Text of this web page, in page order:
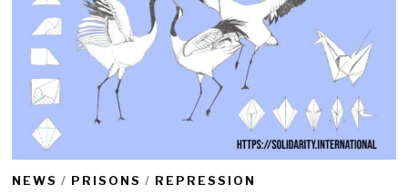
,
2
0
2
2
NEWS / PRISONS / REPRESSION